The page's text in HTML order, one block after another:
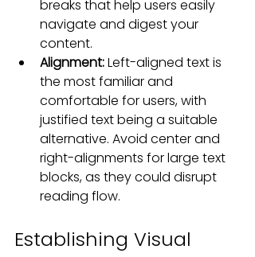
breaks that help users easily
navigate and digest your
content.
Alignment: Left-aligned text is
the most familiar and
comfortable for users, with
justified text being a suitable
alternative. Avoid center and
right-alignments for large text
blocks, as they could disrupt
reading flow.
Establishing Visual